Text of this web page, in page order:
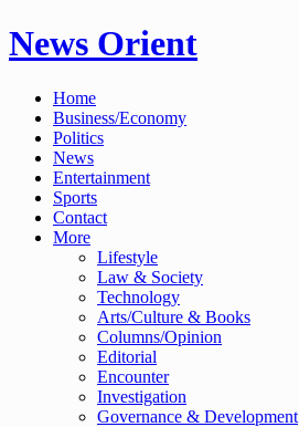
Skip
to
News Orient
Home
Business/Economy
Politics
News
Entertainment
Sports
Contact
More
Lifestyle
Law & Society
Technology
Arts/Culture & Books
Columns/Opinion
Editorial
Encounter
Investigation
Governance & Development